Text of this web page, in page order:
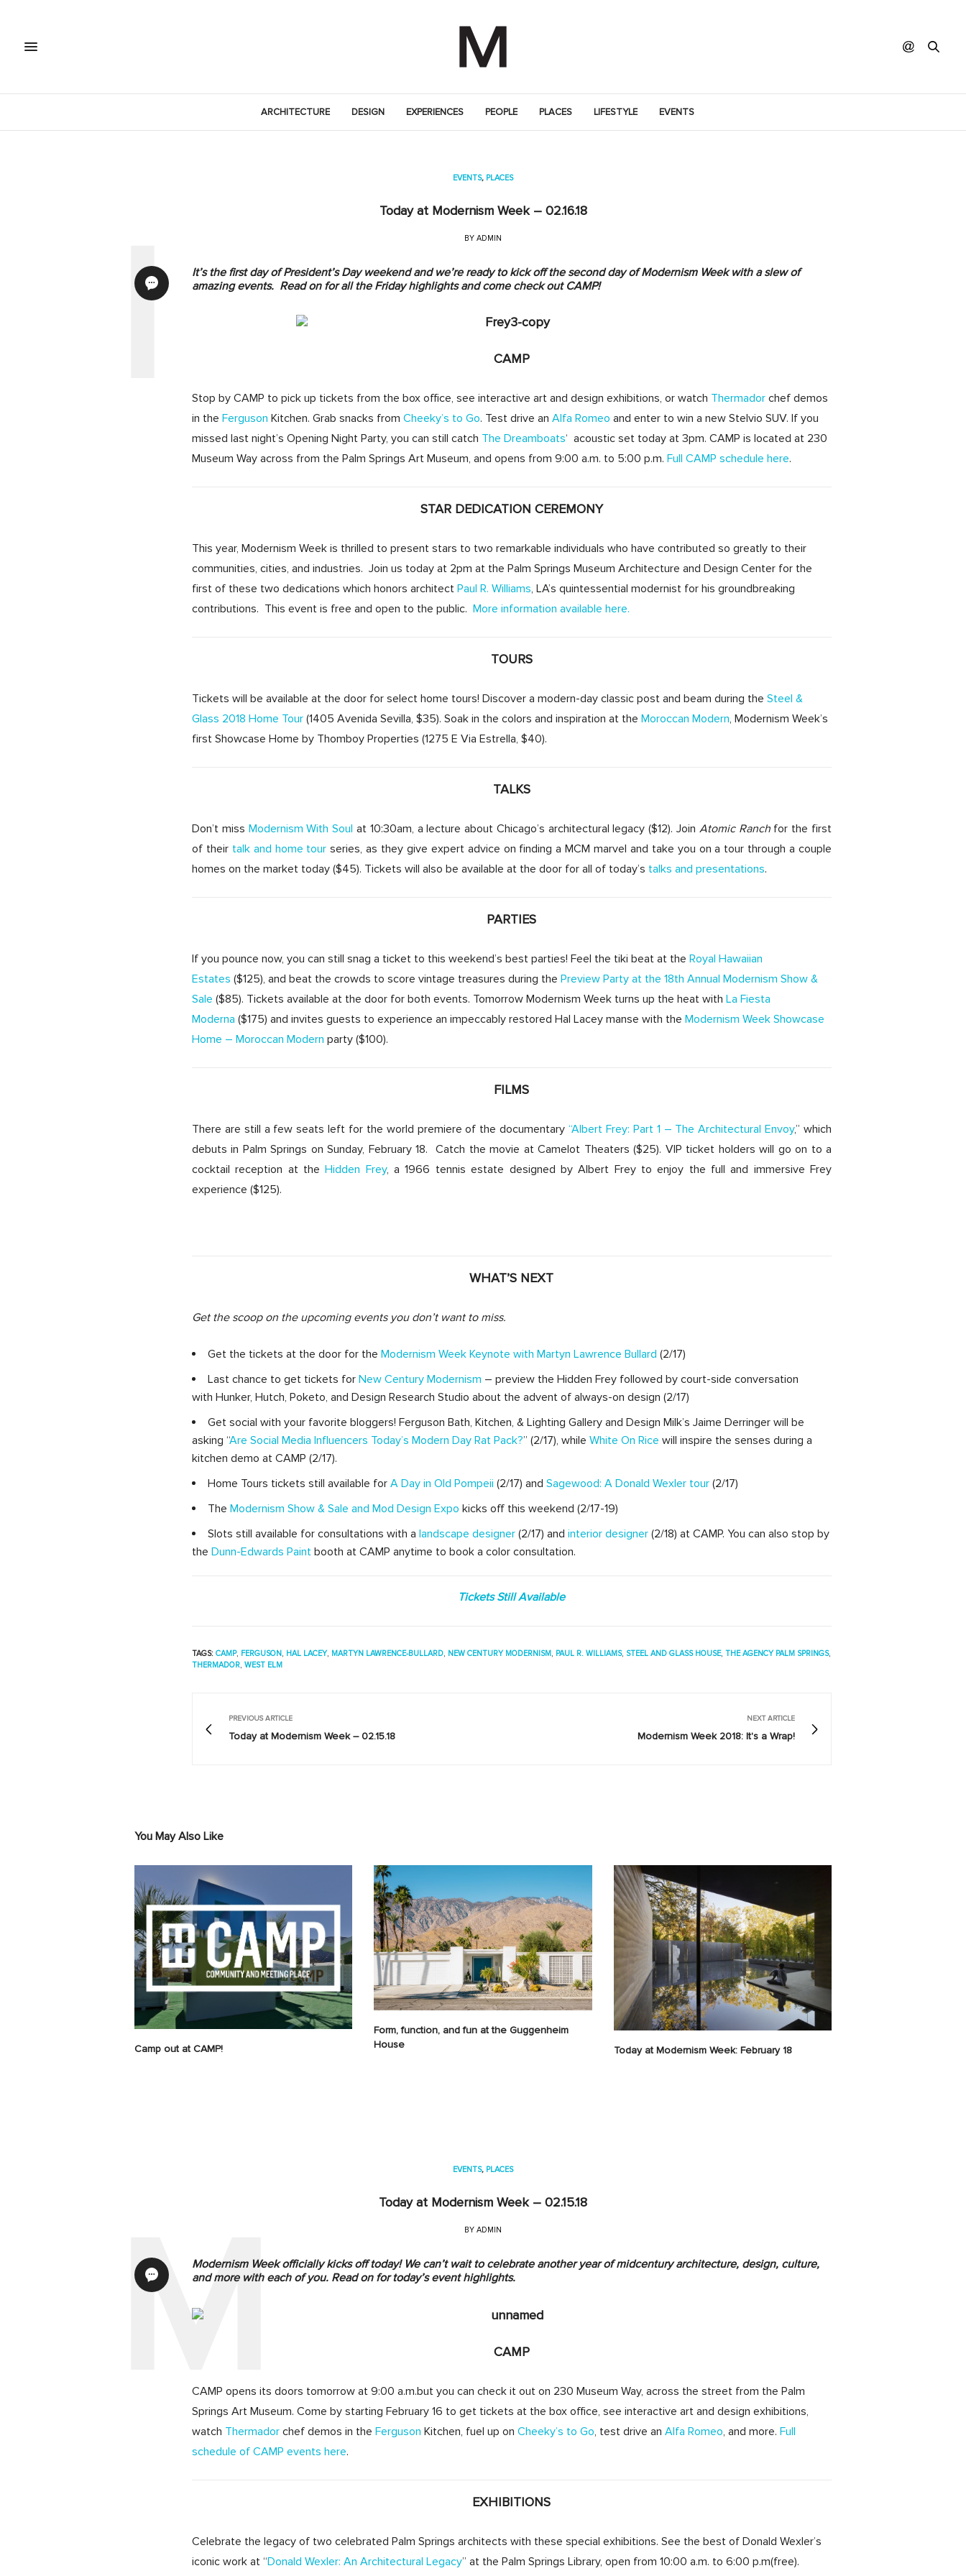
ARCHITECTURE DESIGN EXPERIENCES PEOPLE PLACES LIFESTYLE EVENTS
EVENTS, PLACES
Today at Modernism Week – 02.16.18
BY ADMIN
It’s the first day of President’s Day weekend and we’re ready to kick off the second day of Modernism Week with a slew of
amazing events. Read on for all the Friday highlights and come check out CAMP!
CAMP
Stop by CAMP to pick up tickets from the box office, see interactive art and design exhibitions, or watch Thermador chef demos
in the Ferguson Kitchen. Grab snacks from Cheeky’s to Go. Test drive an Alfa Romeo and enter to win a new Stelvio SUV. If you
missed last night’s Opening Night Party, you can still catch The Dreamboats‘ acoustic set today at 3pm. CAMP is located at 230
Museum Way across from the Palm Springs Art Museum, and opens from 9:00 a.m. to 5:00 p.m. Full CAMP schedule here.
STAR DEDICATION CEREMONY
This year, Modernism Week is thrilled to present stars to two remarkable individuals who have contributed so greatly to their
communities, cities, and industries. Join us today at 2pm at the Palm Springs Museum Architecture and Design Center for the
first of these two dedications which honors architect Paul R. Williams, LA’s quintessential modernist for his groundbreaking
contributions. This event is free and open to the public. More information available here.
TOURS
Tickets will be available at the door for select home tours! Discover a modern-day classic post and beam during the Steel &
Glass 2018 Home Tour (1405 Avenida Sevilla, $35). Soak in the colors and inspiration at the Moroccan Modern, Modernism Week’s
first Showcase Home by Thomboy Properties (1275 E Via Estrella, $40).
TALKS
Don’t miss Modernism With Soul at 10:30am, a lecture about Chicago’s architectural legacy ($12). Join Atomic Ranchfor the first
of their talk and home tour series, as they give expert advice on finding a MCM marvel and take you on a tour through a couple
homes on the market today ($45). Tickets will also be available at the door for all of today’s talks and presentations.
PARTIES
If you pounce now, you can still snag a ticket to this weekend’s best parties! Feel the tiki beat at the Royal Hawaiian
Estates ($125), and beat the crowds to score vintage treasures during the Preview Party at the 18th Annual Modernism Show &
Sale ($85). Tickets available at the door for both events. Tomorrow Modernism Week turns up the heat with La Fiesta
Moderna ($175) and invites guests to experience an impeccably restored Hal Lacey manse with the Modernism Week Showcase
Home – Moroccan Modern party ($100).
FILMS
There are still a few seats left for the world premiere of the documentary“Albert Frey: Part 1 – The Architectural Envoy,” which
debuts in Palm Springs on Sunday, February 18. Catch the movie at Camelot Theaters ($25). VIP ticket holders will go on to a
cocktail reception at the Hidden Frey, a 1966 tennis estate designed by Albert Frey to enjoy the full and immersive Frey
experience ($125).
WHAT’S NEXT
Get the scoop on the upcoming events you don’t want to miss.
Get the tickets at the door for the Modernism Week Keynote with Martyn Lawrence Bullard (2/17)
Last chance to get tickets for New Century Modernism – preview the Hidden Frey followed by court-side conversation
with Hunker, Hutch, Poketo, and Design Research Studio about the advent of always-on design (2/17)
Get social with your favorite bloggers! Ferguson Bath, Kitchen, & Lighting Gallery and Design Milk’s Jaime Derringer will be
asking “Are Social Media Influencers Today’s Modern Day Rat Pack?” (2/17), while White On Rice will inspire the senses during a
kitchen demo at CAMP (2/17).
Home Tours tickets still available for A Day in Old Pompeii (2/17) and Sagewood: A Donald Wexler tour (2/17)
The Modernism Show & Sale and Mod Design Expo kicks off this weekend (2/17-19)
Slots still available for consultations with a landscape designer (2/17) and interior designer (2/18) at CAMP. You can also stop by
the Dunn-Edwards Paint booth at CAMP anytime to book a color consultation.
Tickets Still Available
TAGS: CAMP, FERGUSON, HAL LACEY, MARTYN LAWRENCE-BULLARD, NEW CENTURY MODERNISM, PAUL R. WILLIAMS, STEEL AND GLASS HOUSE, THE AGENCY PALM SPRINGS,
THERMADOR, WEST ELM
PREVIOUS ARTICLE
Today at Modernism Week – 02.15.18
NEXT ARTICLE
Modernism Week 2018: It's a Wrap!
You May Also Like
Camp out at CAMP!
Form, function, and fun at the Guggenheim
House
Today at Modernism Week: February 18
EVENTS, PLACES
Today at Modernism Week – 02.15.18
BY ADMIN
Modernism Week officially kicks off today! We can’t wait to celebrate another year of midcentury architecture, design, culture,
and more with each of you. Read on for today’s event highlights.
CAMP
CAMP opens its doors tomorrow at 9:00 a.m.but you can check it out on 230 Museum Way, across the street from the Palm
Springs Art Museum. Come by starting February 16 to get tickets at the box office, see interactive art and design exhibitions,
watch Thermador chef demos in the Ferguson Kitchen, fuel up on Cheeky’s to Go, test drive an Alfa Romeo, and more. Full
schedule of CAMP events here.
EXHIBITIONS
Celebrate the legacy of two celebrated Palm Springs architects with these special exhibitions. See the best of Donald Wexler’s
iconic work at “Donald Wexler: An Architectural Legacy” at the Palm Springs Library, open from 10:00 a.m. to 6:00 p.m(free).